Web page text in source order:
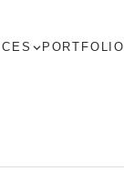
PORTFOLIO